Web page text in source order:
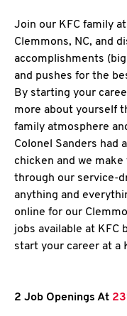
Join our KFC family
Clemmons, NC, and
accomplishments
and pushes for the
By starting your
more about yourself
family atmosphere
Colonel Sanders had
chicken and we
through our service-
anything and
online for our
jobs available at KFC
start your career at a
2 Job Openings At